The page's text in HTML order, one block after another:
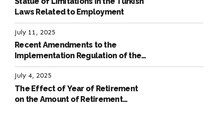
Laws Related to Employment
July 11, 2025
Recent Amendments to the
Implementation Regulation of the
International Labour Code
July 4, 2025
The Effect of Year of Retirement
on the Amount of Retirement